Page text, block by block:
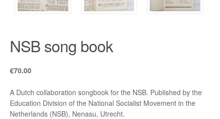
NSB song book
€70.00
A Dutch collaboration songbook for the NSB. Published by the
Education Division of the National Socialist Movement in the
Netherlands (NSB), Nenasu, Utrecht.